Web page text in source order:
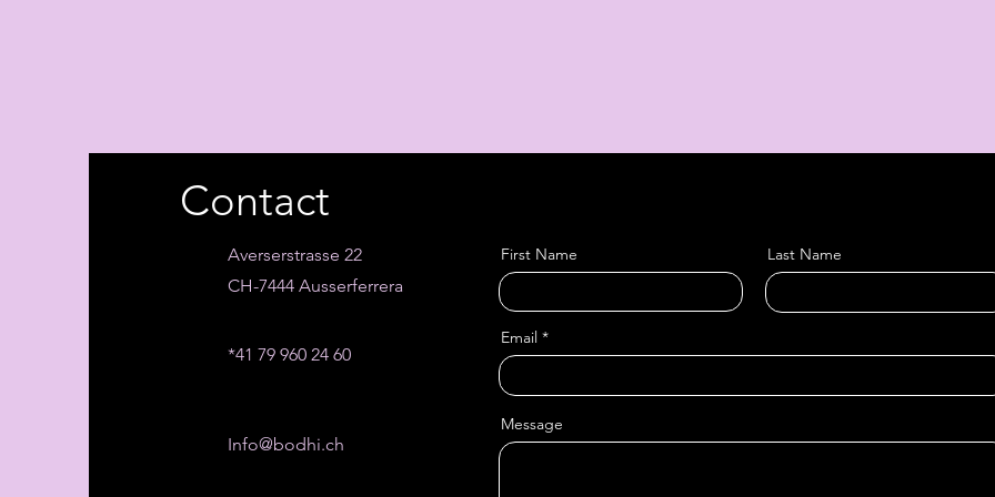
Contact
Averserstrasse 22
CH-7444 Ausserferrera
*41 79 960 24 60
Info@bodhi.ch
First Name Last Name
Email
Message